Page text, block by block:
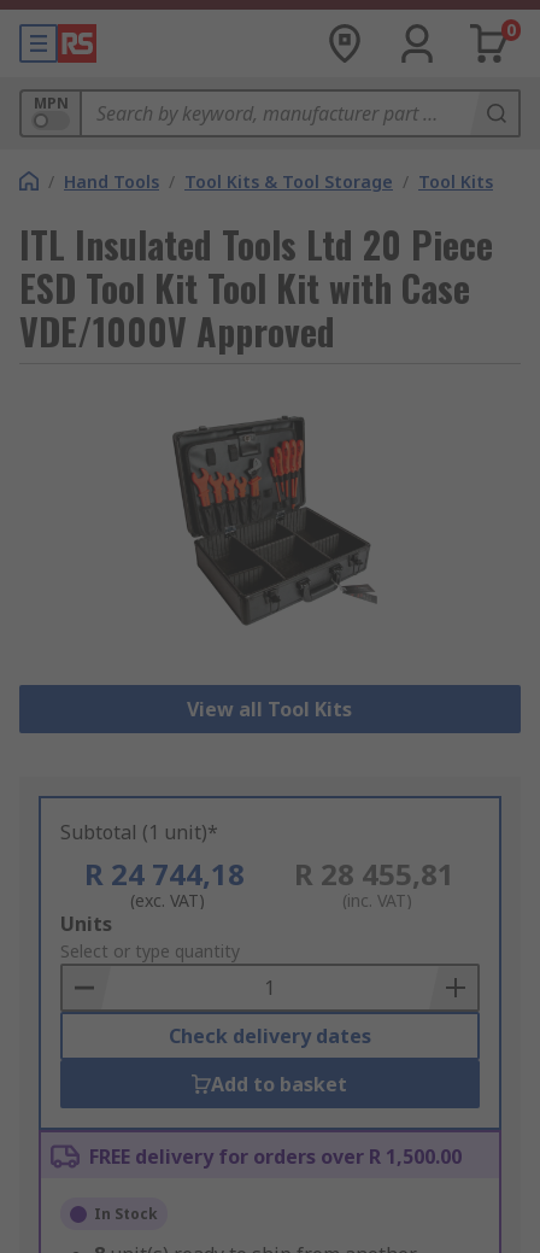
0
MPN
/ Hand Tools / Tool Kits & Tool Storage / Tool Kits
ITL Insulated Tools Ltd 20 Piece
ESD Tool Kit Tool Kit with Case
VDE/1000V Approved
View all Tool Kits
Subtotal (1 unit)*
R 24 744,18
(exc. VAT)
R 28 455,81
(inc. VAT)
Add
to
Basket
Units
Select or type quantity
Check delivery dates
Add to basket
FREE delivery for orders over R 1,500.00
In Stock